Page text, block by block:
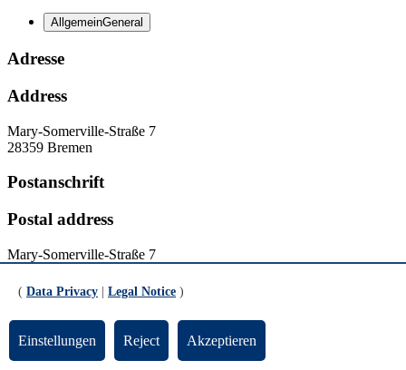
AllgemeinGeneral
Adresse
Address
Mary-Somerville-Straße 7
28359 Bremen
Postanschrift
Postal address
Mary-Somerville-Straße 7
Contact
( Data Privacy Legal Notice )
Einstellungen Reject Akzeptieren